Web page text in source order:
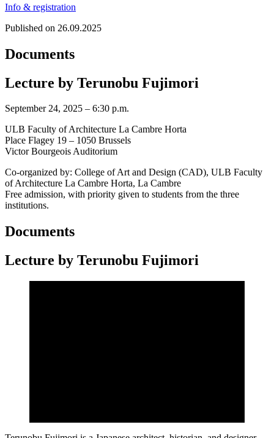
Info & registration
Published on 26.09.2025
Documents
Lecture by Terunobu Fujimori
September 24, 2025 – 6:30 p.m.
ULB Faculty of Architecture La Cambre Horta
Place Flagey 19 – 1050 Brussels
Victor Bourgeois Auditorium
Co-organized by: College of Art and Design (CAD), ULB Faculty
of Architecture La Cambre Horta, La Cambre
Free admission, with priority given to students from the three
institutions.
Documents
Lecture by Terunobu Fujimori